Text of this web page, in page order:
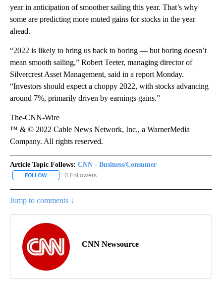
year in anticipation of smoother sailing this year. That’s why
some are predicting more muted gains for stocks in the year
ahead.
“2022 is likely to bring us back to boring — but boring doesn’t
mean smooth sailing,” Robert Teeter, managing director of
Silvercrest Asset Management, said in a report Monday.
“Investors should expect a choppy 2022, with stocks advancing
around 7%, primarily driven by earnings gains.”
The-CNN-Wire
™ & © 2022 Cable News Network, Inc., a WarnerMedia
Company. All rights reserved.
Article Topic Follows: CNN - Business/Consumer
FOLLOW FOLLOW "CNN - BUSINESS/CONSUMER" TO RECEIVE
0 Followers
Jump to comments ↓
CNN Newsource